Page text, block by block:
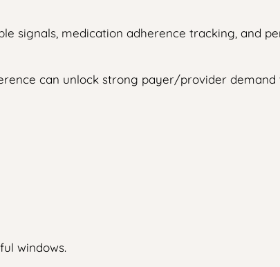
signals, medication adherence tracking, and
can unlock strong payer/provider
windows.